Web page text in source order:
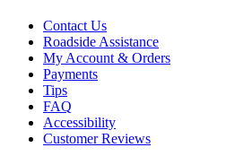
Contact Us
Roadside Assistance
My Account & Orders
Payments
Tips
FAQ
Accessibility
Customer Reviews